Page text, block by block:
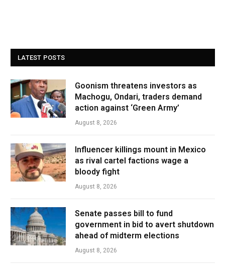
LATEST POSTS
Goonism threatens investors as
Machogu, Ondari, traders demand
action against ‘Green Army’
August 8, 2026
Influencer killings mount in Mexico
as rival cartel factions wage a
bloody fight
August 8, 2026
Senate passes bill to fund
government in bid to avert shutdown
ahead of midterm elections
August 8, 2026